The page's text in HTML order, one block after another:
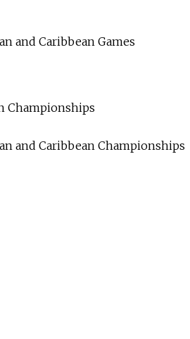
and Caribbean Games
Championships
and Caribbean Championships